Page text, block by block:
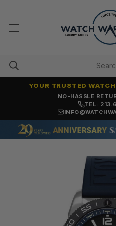
NO-HASSLE
YOUR TRUSTED
TEL: